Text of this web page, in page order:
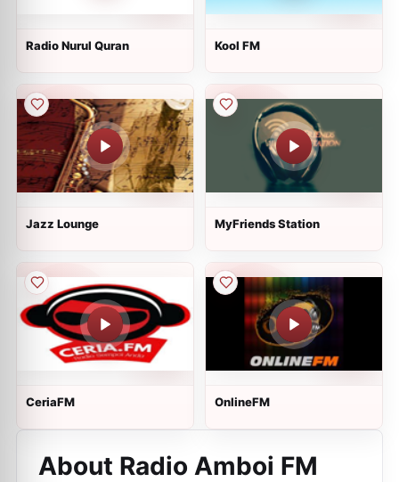
Radio Nurul Quran Kool FM
Jazz Lounge MyFriends Station
CeriaFM OnlineFM
About Radio Amboi FM